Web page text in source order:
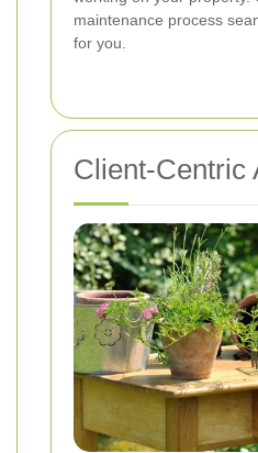
maintenance process
for you.
Client-Centric